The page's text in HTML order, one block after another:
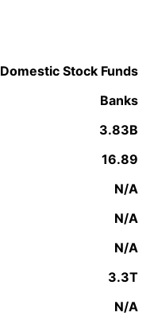
Domestic Stock Funds
Banks
3.83B
16.89
N/A
N/A
N/A
3.3T
N/A